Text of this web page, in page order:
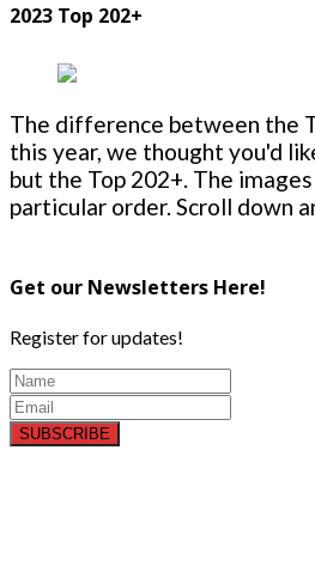
2023 Top 202+
The difference between the
this year, we thought you'd
but the Top 202+. The
particular order. Scroll down
Get our Newsletters Here!
Register for updates!
SUBSCRIBE